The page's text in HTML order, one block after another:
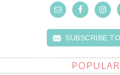
SUBSCRIBE